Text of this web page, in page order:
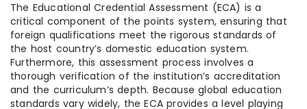
The Educational Credential Assessment (ECA) is a
critical component of the points system, ensuring that
foreign qualifications meet the rigorous standards of
the host country’s domestic education system.
Furthermore, this assessment process involves a
thorough verification of the institution’s accreditation
and the curriculum’s depth. Because global education
standards vary widely, the ECA provides a level playing